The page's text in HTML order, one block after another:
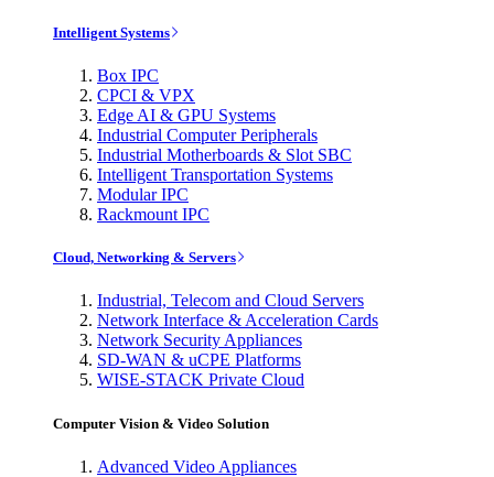
Intelligent Systems
Box IPC
CPCI & VPX
Edge AI & GPU Systems
Industrial Computer Peripherals
Industrial Motherboards & Slot SBC
Intelligent Transportation Systems
Modular IPC
Rackmount IPC
Cloud, Networking & Servers
Industrial, Telecom and Cloud Servers
Network Interface & Acceleration Cards
Network Security Appliances
SD-WAN & uCPE Platforms
WISE-STACK Private Cloud
Computer Vision & Video Solution
Advanced Video Appliances